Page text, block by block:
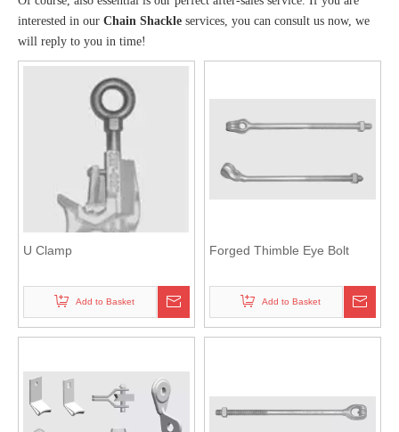
interested in our Chain Shackle services, you can consult us now, we
will reply to you in time!
U Clamp
Add to Basket
Forged Thimble Eye Bolt
Add to Basket